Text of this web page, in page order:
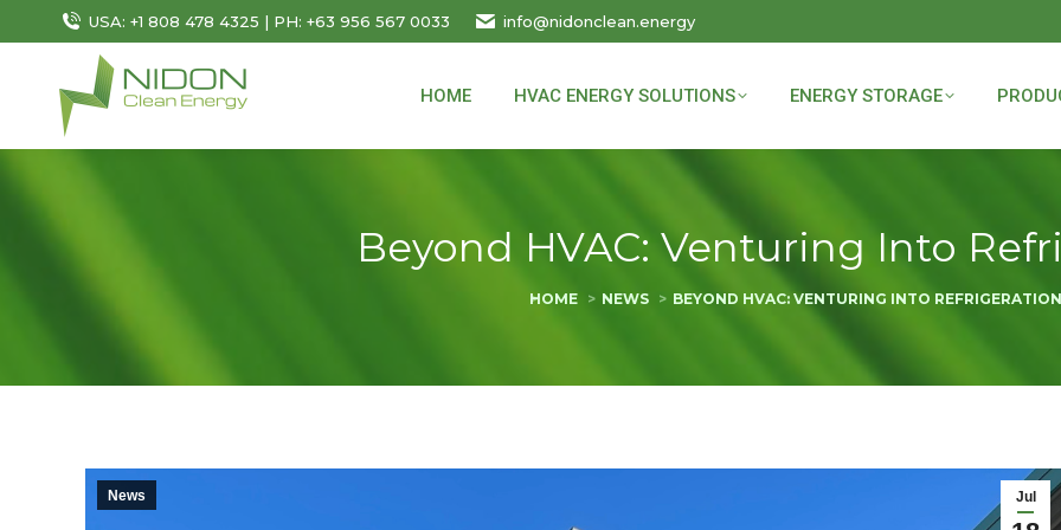
USA: +1 808 478 4325 | PH: +63 956 567 0033 info@nidonclean.energy
HOME HVAC ENERGY SOLUTIONS ENERGY STORAGE
Beyond HVAC: Venturing Into
You are here:
HOME NEWS BEYOND HVAC: VENTURING INTO REFRIGERATION
Jul
News